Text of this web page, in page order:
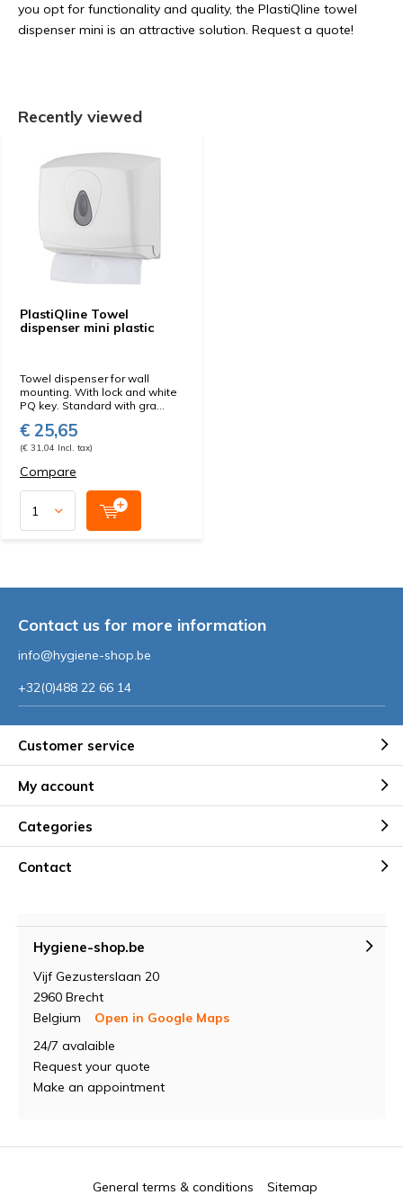
you opt for functionality and quality, the PlastiQline towel
dispenser mini is an attractive solution. Request a quote!
Recently viewed
PlastiQline Towel
dispenser mini plastic
Towel dispenser for wall
mounting. With lock and white
PQ key. Standard with gra...
€ 25,65
(€ 31,04 Incl. tax)
Compare
Contact us for more information
info@hygiene-shop.be
+32(0)488 22 66 14
Customer service
My account
Categories
Contact
Hygiene-shop.be
Vijf Gezusterslaan 20
2960 Brecht
Belgium
Open in Google Maps
24/7 avalaible
Request your quote
Make an appointment
General terms & conditions Sitemap